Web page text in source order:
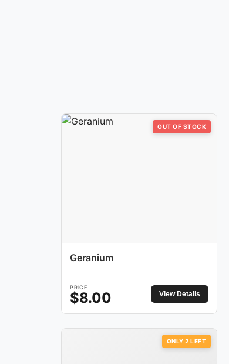
OUT OF STOCK
Geranium
PRICE
$8.00 View Details
ONLY 2 LEFT